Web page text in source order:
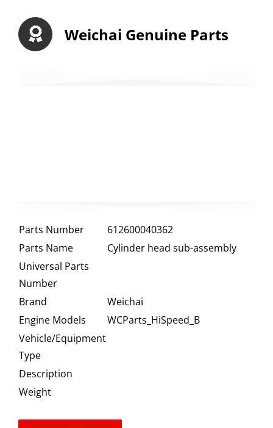
Weichai Genuine Parts
Parts Number
612600040362
Parts Name
Cylinder head sub-assembly
Universal Parts
Number
Brand
Weichai
Engine Models
WCParts_HiSpeed_B
Vehicle/Equipment
Type
Description
Weight